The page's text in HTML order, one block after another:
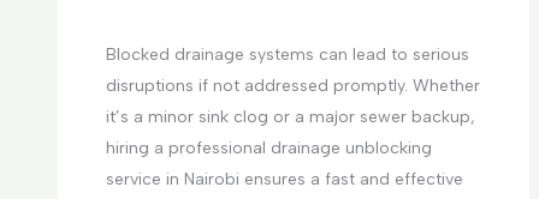
Blocked drainage systems can lead to serious
disruptions if not addressed promptly. Whether
it’s a minor sink clog or a major sewer backup,
hiring a professional drainage unblocking
service in Nairobi ensures a fast and effective